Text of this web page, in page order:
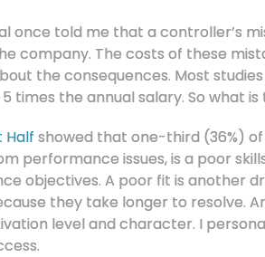
once told me that a controller’s
company. The costs of these
the consequences. Most
times the annual salary. So what
Half showed that one-third (36%)
performance issues, is a poor
objectives. A poor fit is another
they take longer to resolve.
level and character. I